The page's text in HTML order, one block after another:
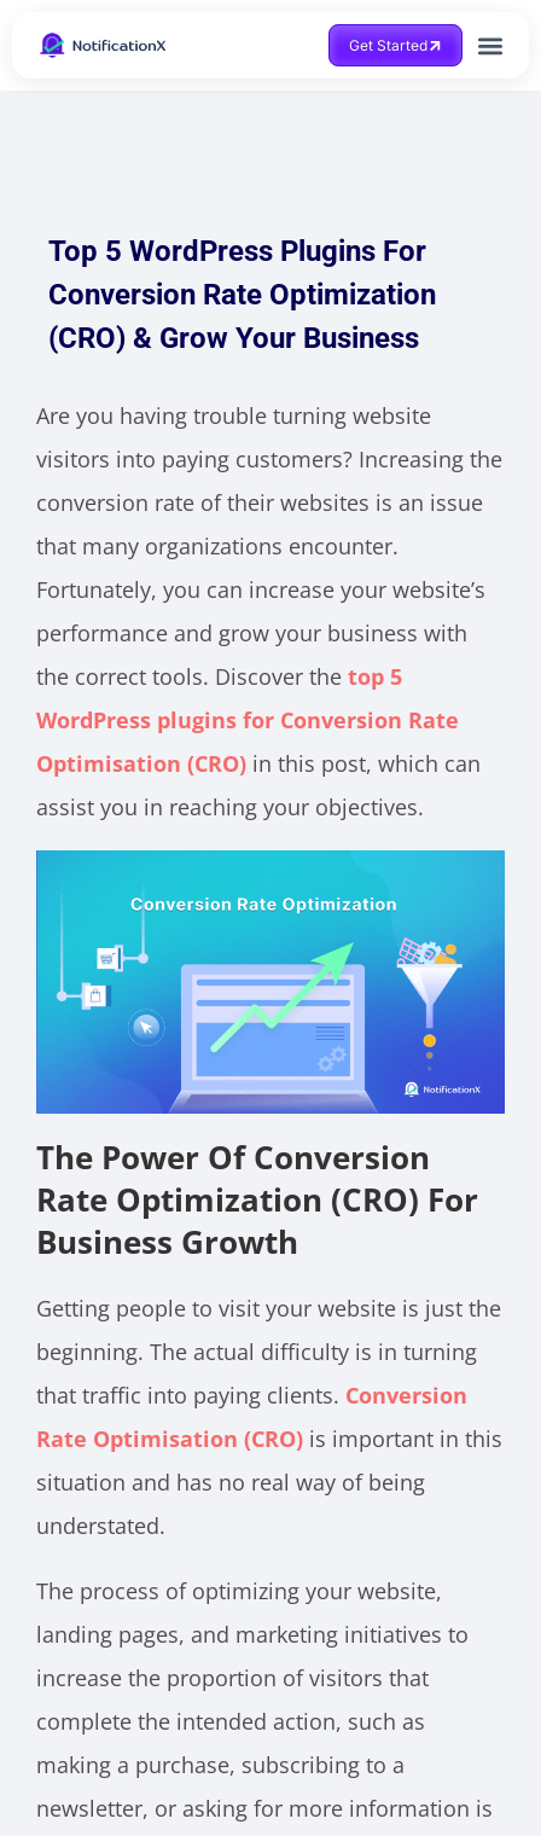
Get Started
Top 5 WordPress Plugins For
Conversion Rate Optimization
(CRO) & Grow Your Business
Are you having trouble turning website
visitors into paying customers? Increasing the
conversion rate of their websites is an issue
that many organizations encounter.
Fortunately, you can increase your website’s
performance and grow your business with
the correct tools. Discover the top 5
WordPress plugins for Conversion Rate
Optimisation (CRO) in this post, which can
assist you in reaching your objectives.
The Power Of Conversion
Rate Optimization (CRO) For
Business Growth
Getting people to visit your website is just the
beginning. The actual difficulty is in turning
that traffic into paying clients. Conversion
Rate Optimisation (CRO) is important in this
situation and has no real way of being
understated.
The process of optimizing your website,
landing pages, and marketing initiatives to
increase the proportion of visitors that
complete the intended action, such as
making a purchase, subscribing to a
newsletter, or asking for more information is